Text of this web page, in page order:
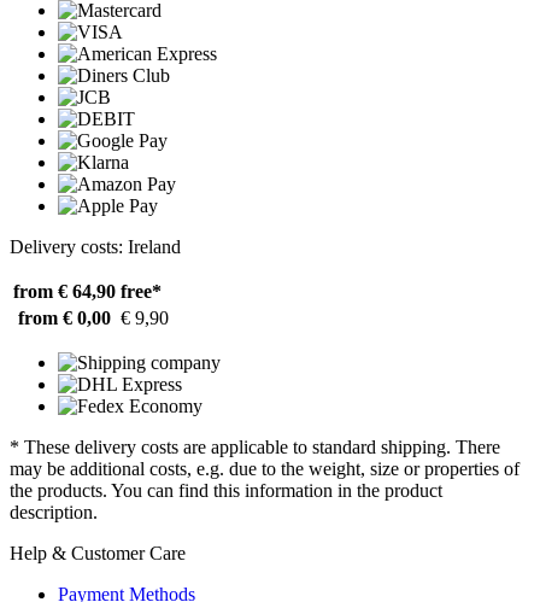
Delivery costs: Ireland
from € 64,90 free*
from € 0,00 € 9,90
* These delivery costs are applicable to standard shipping. There
may be additional costs, e.g. due to the weight, size or properties of
the products. You can find this information in the product
description.
Help & Customer Care
Payment Methods